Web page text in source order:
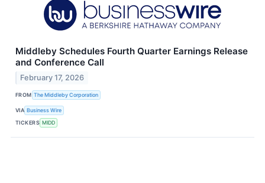
Middleby Schedules Fourth Quarter Earnings Release
and Conference Call
February 17, 2026
FROM The Middleby Corporation
VIA Business Wire
TICKERS MIDD